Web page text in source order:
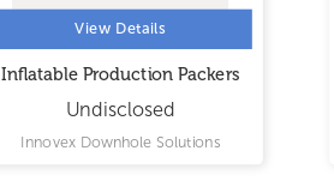
View Details
Inflatable Production Packers
Undisclosed
Innovex Downhole Solutions